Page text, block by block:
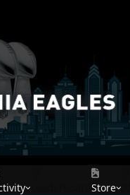
LeaderboardStore